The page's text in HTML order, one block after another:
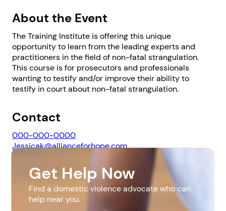
1. Select a discrete app icon.
Next step: Custom Icon Title
About the Event
The Training Institute is offering this unique
opportunity to learn from the leading experts and
practitioners in the field of non-fatal strangulation.
This course is for prosecutors and professionals
wanting to testify and/or improve their ability to
testify in court about non-fatal strangulation.
Contact
000-000-0000
Jessicak@allianceforhope.com
Website
https://web.cvent.com/event/1d605670-2447-478a-
8b67-4865cc506dbf/summary
Get Help Now
Find a domestic violence advocate who can
help near you.